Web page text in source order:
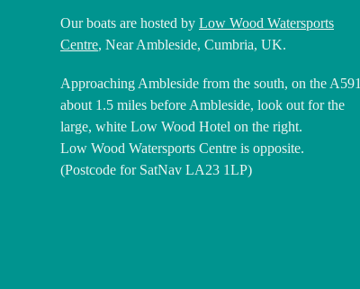
Our boats are hosted by Low Wood Watersports
Centre, Near Ambleside, Cumbria, UK.
Approaching Ambleside from the south, on the A591
about 1.5 miles before Ambleside, look out for the
large, white Low Wood Hotel on the right.
Low Wood Watersports Centre is opposite.
(Postcode for SatNav LA23 1LP)